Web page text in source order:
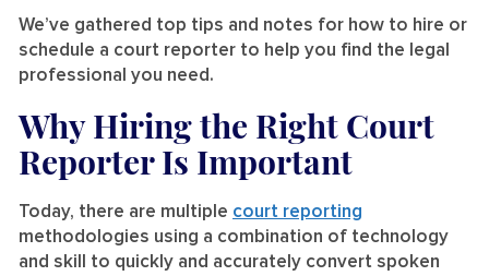
We’ve gathered top tips and notes for how to hire or
schedule a court reporter to help you find the legal
professional you need.
Why Hiring the Right Court
Reporter Is Important
Today, there are multiple court reporting
methodologies using a combination of technology
and skill to quickly and accurately convert spoken